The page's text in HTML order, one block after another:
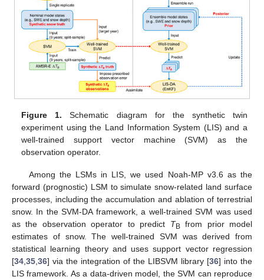
Figure 1. Schematic diagram for the synthetic twin
experiment using the Land Information System (LIS) and a
well-trained support vector machine (SVM) as the
observation operator.
Among the LSMs in LIS, we used Noah-MP v3.6 as the
forward (prognostic) LSM to simulate snow-related land surface
processes, including the accumulation and ablation of terrestrial
snow. In the SVM-DA framework, a well-trained SVM was used
as the observation operator to predict TB from prior model
estimates of snow. The well-trained SVM was derived from
statistical learning theory and uses support vector regression
[34 35 36] via the integration of the LIBSVM library [36] into the
LIS framework. As a data-driven model, the SVM can reproduce